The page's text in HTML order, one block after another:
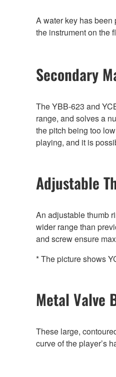
A water key has
the instrument on the
Secondary
The YBB-623 and
range, and solves a
the pitch being too
playing, and it is
Adjustable
An adjustable thumb
wider range than
and screw ensure
* The picture shows
Metal Valve
These large,
curve of the player’s